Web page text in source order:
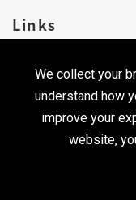
We collect your
understand how
improve your
website,
Links
Career
Contact Us
Copyright © 2026